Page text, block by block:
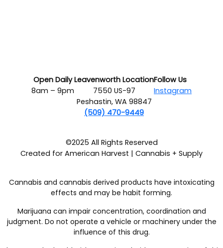
Open Daily
8am – 9pm
Leavenworth Location
7550 US-97
Peshastin, WA 98847
(509) 470-9449
Follow Us
Instagram
©2025 All Rights Reserved
Created for American Harvest | Cannabis + Supply
Cannabis and cannabis derived products have intoxicating
effects and may be habit forming.
Marijuana can impair concentration, coordination and
judgment. Do not operate a vehicle or machinery under the
influence of this drug.